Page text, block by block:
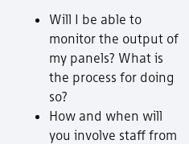
Will I be able to
monitor the output of
my panels? What is
the process for doing
so?
How and when will
you involve staff from